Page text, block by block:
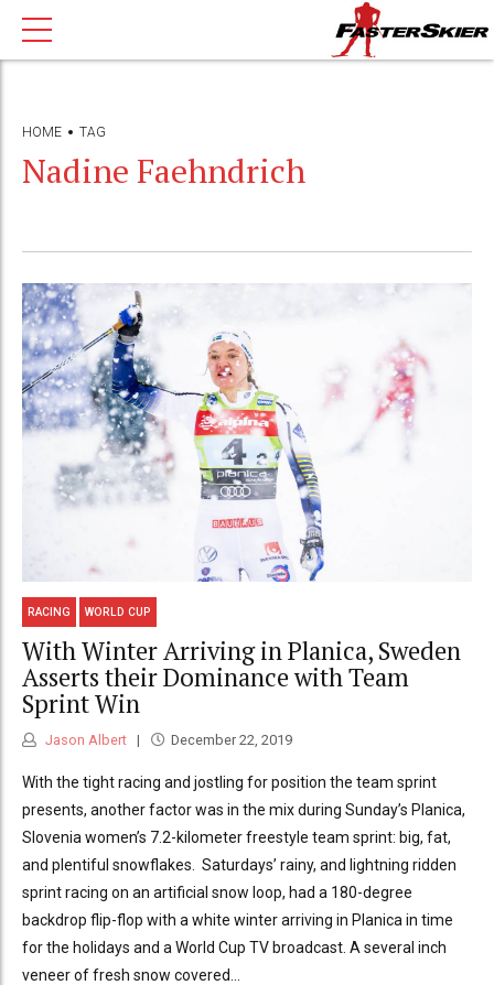
HOME TAG
Nadine Faehndrich
RACING WORLD CUP
With Winter Arriving in Planica, Sweden
Asserts their Dominance with Team
Sprint Win
Jason Albert December 22, 2019
With the tight racing and jostling for position the team sprint
presents, another factor was in the mix during Sunday’s Planica,
Slovenia women’s 7.2-kilometer freestyle team sprint: big, fat,
and plentiful snowflakes. Saturdays’ rainy, and lightning ridden
sprint racing on an artificial snow loop, had a 180-degree
backdrop flip-flop with a white winter arriving in Planica in time
for the holidays and a World Cup TV broadcast. A several inch
veneer of fresh snow covered...